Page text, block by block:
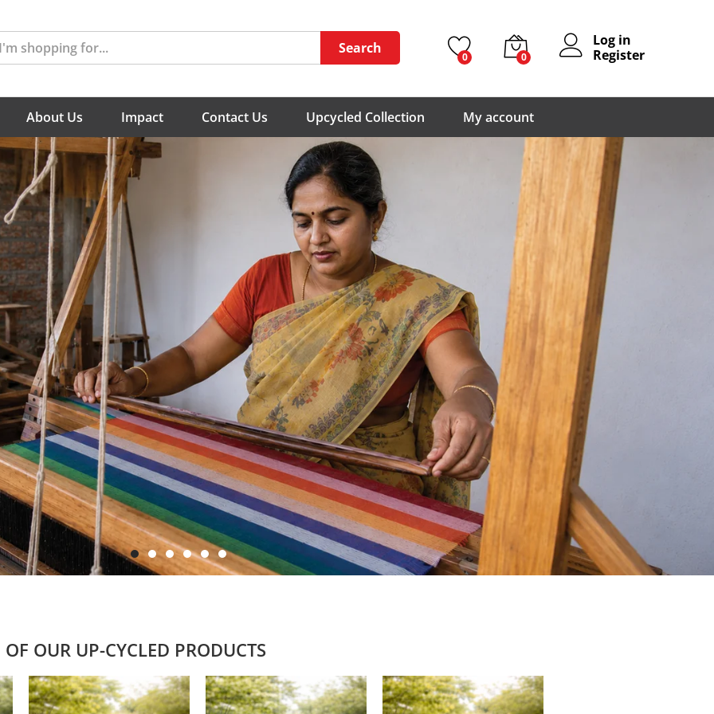
Search 0 0
Log in
Register
About Us Impact Contact Us Upcycled Collection My account
OUR UP-CYCLED PRODUCTS